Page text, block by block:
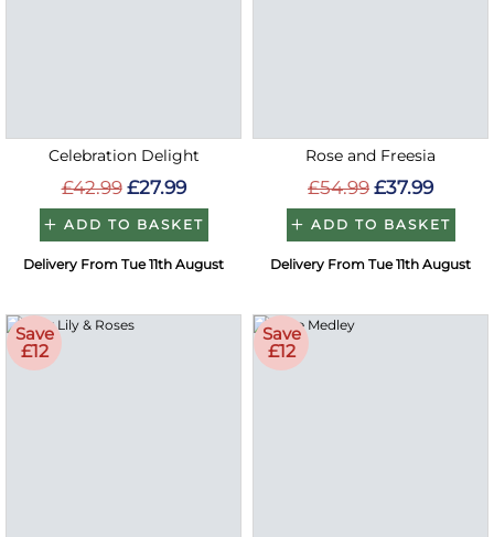
Celebration Delight
£42.99 £27.99
ADD TO BASKET
Delivery From Tue 11th August
Rose and Freesia
£54.99 £37.99
ADD TO BASKET
Delivery From Tue 11th August
Save
£12
Save
£12